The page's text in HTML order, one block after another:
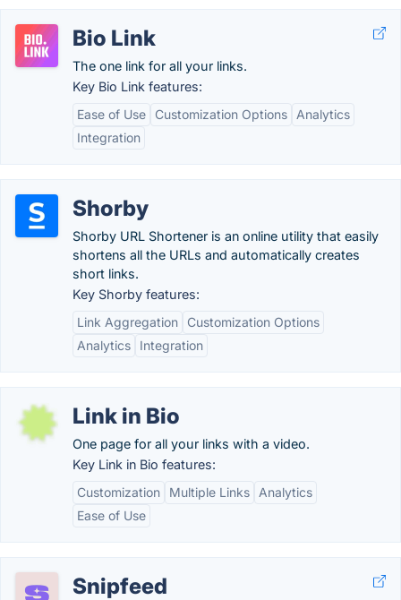
Bio Link
The one link for all your links.
Key Bio Link features:
Ease of Use
Customization Options
Analytics
Integration
Shorby
Shorby URL Shortener is an online utility that easily
shortens all the URLs and automatically creates
short links.
Key Shorby features:
Link Aggregation
Customization Options
Analytics
Integration
Link in Bio
One page for all your links with a video.
Key Link in Bio features:
Customization
Multiple Links
Analytics
Ease of Use
Snipfeed